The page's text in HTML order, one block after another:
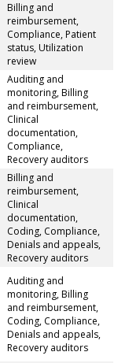
Billing and
reimbursement,
Compliance, Patient
status, Utilization
review
Auditing and
monitoring, Billing
and reimbursement,
Clinical
documentation,
Compliance,
Recovery auditors
Billing and
reimbursement,
Clinical
documentation,
Coding, Compliance,
Denials and appeals,
Recovery auditors
Auditing and
monitoring, Billing
and reimbursement,
Coding, Compliance,
Denials and appeals,
Recovery auditors